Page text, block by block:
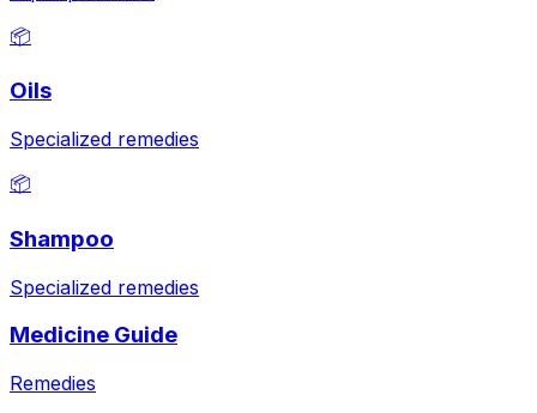
📦
Oils
Specialized remedies
📦
Shampoo
Specialized remedies
Medicine Guide
Remedies